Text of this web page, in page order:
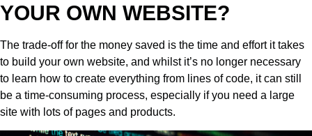
YOUR OWN WEBSITE?
The trade-off for the money saved is the time and effort it takes
to build your own website, and whilst it’s no longer necessary
to learn how to create everything from lines of code, it can still
be a time-consuming process, especially if you need a large
site with lots of pages and products.